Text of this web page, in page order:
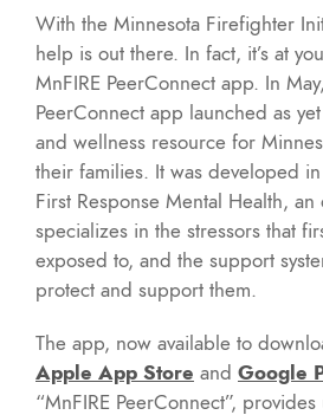
With the Minnesota Firefighter
help is out there. In fact, it’s at
MnFIRE PeerConnect app. In
PeerConnect app launched as
and wellness resource for
their families. It was developed
First Response Mental Health,
specializes in the stressors that
exposed to, and the support
protect and support them.
The app, now available to
Apple App Store and Google
“MnFIRE PeerConnect”,